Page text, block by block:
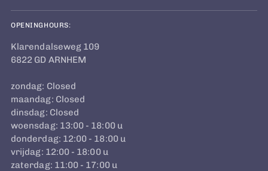
OPENINGHOURS:
Klarendalseweg 109
6822 GD ARNHEM
zondag: Closed
maandag: Closed
dinsdag: Closed
woensdag: 13:00 - 18:00 u
donderdag: 12:00 - 18:00 u
vrijdag: 12:00 - 18:00 u
zaterdag: 11:00 - 17:00 u